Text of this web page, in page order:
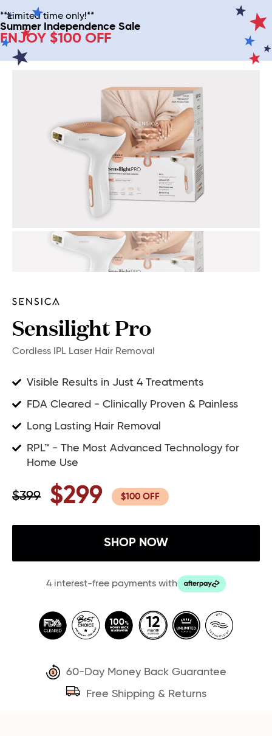
**Limited time only!**
Summer Independence Sale
ENJOY $100 OFF
Sensilight Pro
Cordless IPL Laser Hair Removal
Visible Results in Just 4 Treatments
FDA Cleared - Clinically Proven & Painless
Long Lasting Hair Removal
RPL™ - The Most Advanced Technology for
Home Use
$399 $299 $100 OFF
SHOP NOW
4 interest-free payments with
60-Day Money Back Guarantee
Free Shipping & Returns